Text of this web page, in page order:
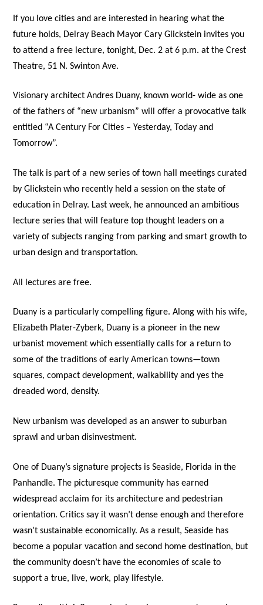
If you love cities and are interested in hearing what the
future holds, Delray Beach Mayor Cary Glickstein invites you
to attend a free lecture, tonight, Dec. 2 at 6 p.m. at the Crest
Theatre, 51 N. Swinton Ave.
Visionary architect Andres Duany, known world- wide as one
of the fathers of “new urbanism” will offer a provocative talk
entitled “A Century For Cities – Yesterday, Today and
Tomorrow”.
The talk is part of a new series of town hall meetings curated
by Glickstein who recently held a session on the state of
education in Delray. Last week, he announced an ambitious
lecture series that will feature top thought leaders on a
variety of subjects ranging from parking and smart growth to
urban design and transportation.
All lectures are free.
Duany is a particularly compelling figure. Along with his wife,
Elizabeth Plater-Zyberk, Duany is a pioneer in the new
urbanist movement which essentially calls for a return to
some of the traditions of early American towns—town
squares, compact development, walkability and yes the
dreaded word, density.
New urbanism was developed as an answer to suburban
sprawl and urban disinvestment.
One of Duany’s signature projects is Seaside, Florida in the
Panhandle. The picturesque community has earned
widespread acclaim for its architecture and pedestrian
orientation. Critics say it wasn’t dense enough and therefore
wasn’t sustainable economically. As a result, Seaside has
become a popular vacation and second home destination, but
the community doesn’t have the economies of scale to
support a true, live, work, play lifestyle.